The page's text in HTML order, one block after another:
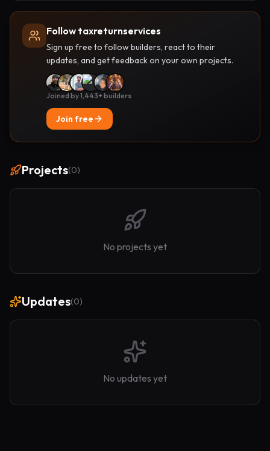
Follow taxreturnservices
Sign up free to follow builders, react to their
updates, and get feedback on your own projects.
Joined by 1,443+ builders
Join free
Projects(0)
No projects yet
Updates(0)
No updates yet